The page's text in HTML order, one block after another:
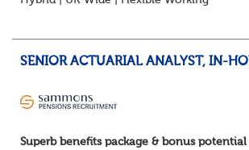
rectification, me...
SENIOR ACTUARIAL ANALYST, IN-
Superb benefits package & bonus potential